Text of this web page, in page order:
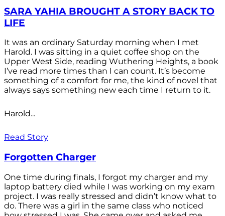
SARA YAHIA BROUGHT A STORY BACK TO
LIFE
It was an ordinary Saturday morning when I met
Harold. I was sitting in a quiet coffee shop on the
Upper West Side, reading Wuthering Heights, a book
I’ve read more times than I can count. It’s become
something of a comfort for me, the kind of novel that
always says something new each time I return to it.
Harold...
Read Story
Forgotten Charger
One time during finals, I forgot my charger and my
laptop battery died while I was working on my exam
project. I was really stressed and didn’t know what to
do. There was a girl in the same class who noticed